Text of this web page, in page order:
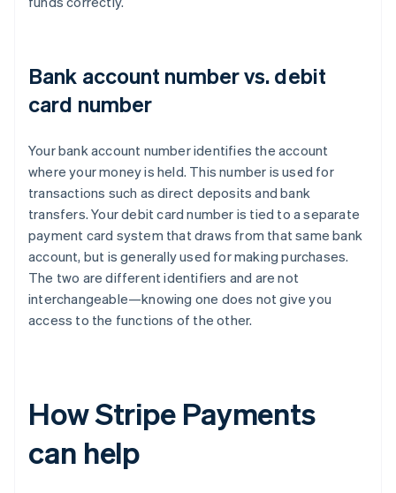
Bank account number vs. debit
card number
Your bank account number identifies the account
where your money is held. This number is used for
transactions such as direct deposits and bank
transfers. Your debit card number is tied to a separate
payment card system that draws from that same bank
account, but is generally used for making purchases.
The two are different identifiers and are not
interchangeable—knowing one does not give you
access to the functions of the other.
How Stripe Payments
can help